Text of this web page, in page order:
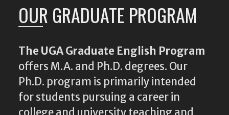
OUR GRADUATE PROGRAM
The UGA Graduate English Program
offers M.A. and Ph.D. degrees. Our
Ph.D. program is primarily intended
for students pursuing a career in